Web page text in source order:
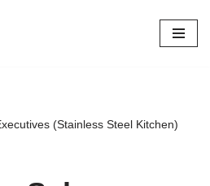
(Stainless Steel Kitchen)